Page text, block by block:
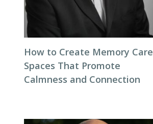
How to Create Memory Care
Spaces That Promote
Calmness and Connection